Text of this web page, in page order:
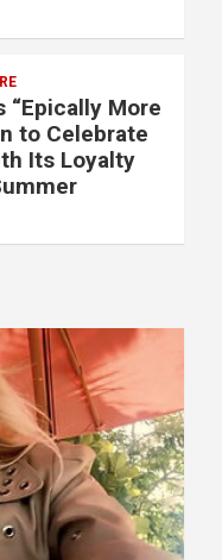
“Epically More
to Celebrate
Its Loyalty